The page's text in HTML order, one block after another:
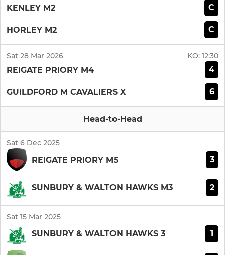
KENLEY M2 C
HORLEY M2 C
Sat 28 Mar 2026 KO: 12:30
REIGATE PRIORY M4 4
GUILDFORD M CAVALIERS X 6
Head-to-Head
Sat 6 Dec 2025
REIGATE PRIORY M5 3
SUNBURY & WALTON HAWKS M3 2
Sat 15 Mar 2025
SUNBURY & WALTON HAWKS 3 1